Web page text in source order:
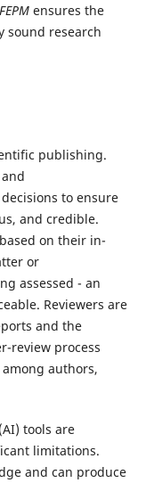
FEPMensures the
sound research
publishing.
to ensure
and credible.
on their in-
or
assessed - an
Reviewers are
and the
review process
authors,
tools are
limitations.
and can produce